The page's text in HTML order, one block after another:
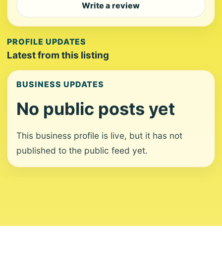
Write a review
PROFILE UPDATES
Latest from this listing
BUSINESS UPDATES
No public posts yet
This business profile is live, but it has not
published to the public feed yet.